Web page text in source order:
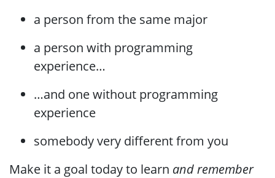
a person from the same major
a person with programming
experience…​
…​and one without programming
experience
somebody very different from you
Make it a goal today to learn and remember